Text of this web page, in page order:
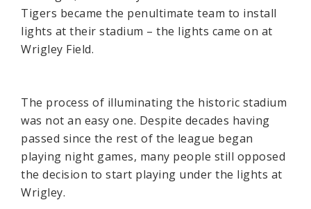
Tigers became the penultimate team to install
lights at their stadium – the lights came on at
Wrigley Field.
The process of illuminating the historic stadium
was not an easy one. Despite decades having
passed since the rest of the league began
playing night games, many people still opposed
the decision to start playing under the lights at
Wrigley.